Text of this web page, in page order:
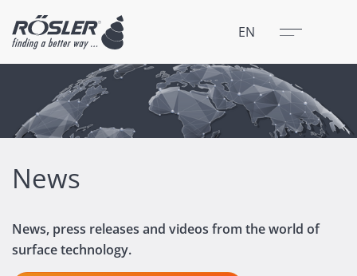
EN Menu
Close
News
News, press releases and videos from the world of
surface technology.